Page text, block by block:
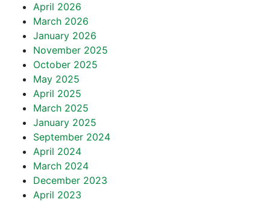
April 2026
March 2026
January 2026
November 2025
October 2025
May 2025
April 2025
March 2025
January 2025
September 2024
April 2024
March 2024
December 2023
April 2023